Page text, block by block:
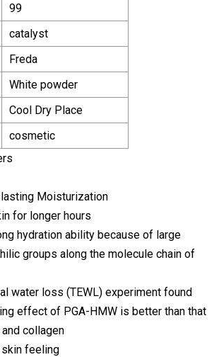
99
catalyst
Freda
White powder
Cool Dry Place
cosmetic
Moisturization
for longer hours
hydration ability because of large
groups along the molecule chain of
water loss (TEWL) experiment found
effect of PGA-HMW is better than that
collagen
skin feeling